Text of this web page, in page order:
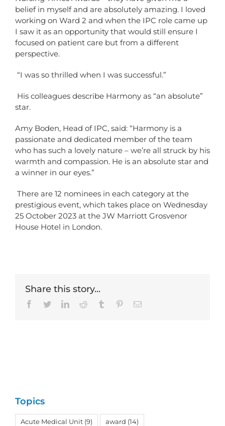
belief in myself and are absolutely amazing. I loved
working on Ward 2 and when the IPC role came up
I saw it as an opportunity that would still ensure I
focused on patient care but from a different
perspective.
“I was so thrilled when I was successful.”
His colleagues describe Harmony as “an absolute”
star.
Amy Boden, Head of IPC, said: “Harmony is a
passionate and dedicated member of the team
who has such a lovely nature – we’re all struck by his
warmth and compassion. He is an absolute star and
a winner in our eyes.”
There are 12 nominees in each category at the
prestigious event, which takes place on Wednesday
25 October 2023 at the JW Marriott Grosvenor
House Hotel in London.
Share this story...
Facebook
TwitterLinkedInReddit Tumblr PinterestEmail
Topics
Acute Medical Unit (9) award (14)